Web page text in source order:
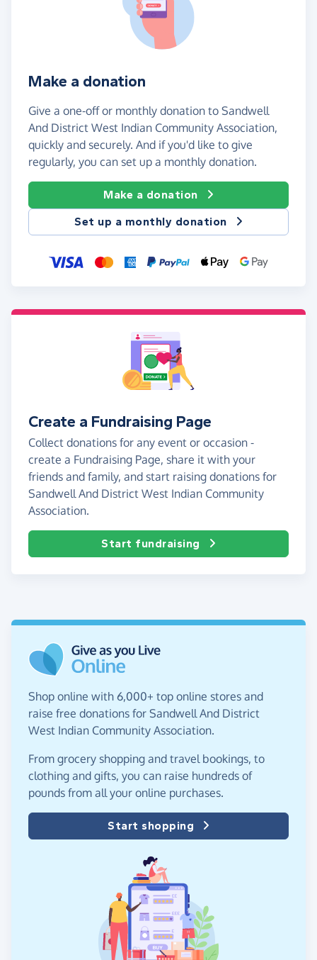
Make a donation
Give a one-off or monthly donation to Sandwell
And District West Indian Community Association,
quickly and securely. And if you'd like to give
regularly, you can set up a monthly donation.
Make a donation
Set up a monthly donation
Create a Fundraising Page
Collect donations for any event or occasion -
create a Fundraising Page, share it with your
friends and family, and start raising donations for
Sandwell And District West Indian Community
Association.
Start fundraising
Shop online with 6,000+ top online stores and
raise free donations for Sandwell And District
West Indian Community Association.
From grocery shopping and travel bookings, to
clothing and gifts, you can raise hundreds of
pounds from all your online purchases.
Start shopping